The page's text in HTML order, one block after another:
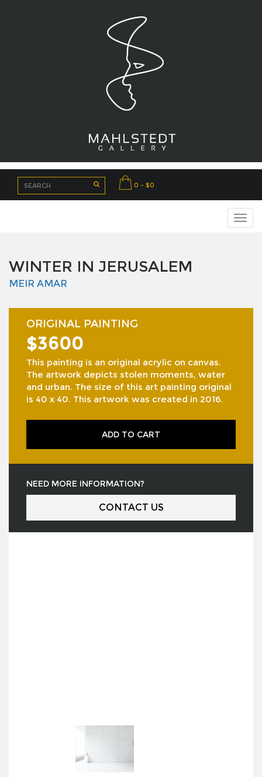
0 - $0
WINTER IN JERUSALEM
MEIR AMAR
ORIGINAL PAINTING
$3600
This painting is an original acrylic on canvas.
The artwork depicts stolen moments, water
and urban. The size of this art painting original
is 40 x 40. This artwork was created in 2016.
ADD TO CART
NEED MORE INFORMATION?
CONTACT US